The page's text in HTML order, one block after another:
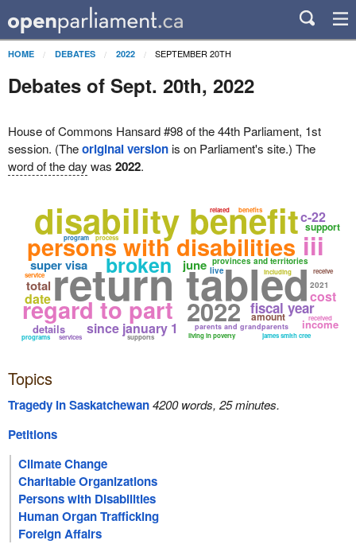
HOME DEBATES 2022 SEPTEMBER 20TH
Debates of Sept. 20th, 2022
House of Commons Hansard #98 of the 44th Parliament, 1st
session. (Theoriginal versionis on Parliament's site.) The
word of the day was 2022.
persons with disabilities
return tabled
disability benefit
2022
regard to part
broken
fiscal year
since january 1
provinces and territories
parents and grandparents
super visa
living in poverty james smith cree
iii
including
details income
program
support
june
total
amount
date
c-22
benefits
services
process
2021
related
received
service
cost
programs
live receive
supports
Topics
Tragedy in Saskatchewan4200 words, 25 minutes.
Petitions
Climate Change
Charitable Organizations
Persons with Disabilities
Human Organ Trafficking
Foreign Affairs